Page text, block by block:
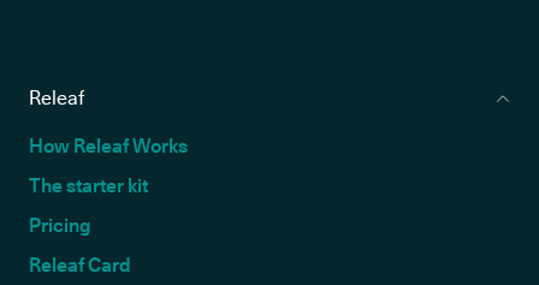
Releaf
How Releaf Works
The starter kit
Pricing
Releaf Card